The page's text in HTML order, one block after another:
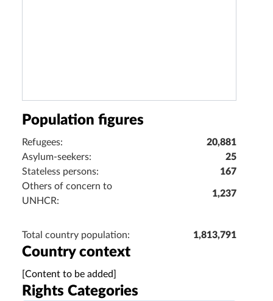
Population figures
Refugees:
20,881
Asylum-seekers:
25
Stateless persons:
167
Others of concern to
UNHCR:
1,237
Total country population: 1,813,791
Country context
[Content to be added]
Rights Categories